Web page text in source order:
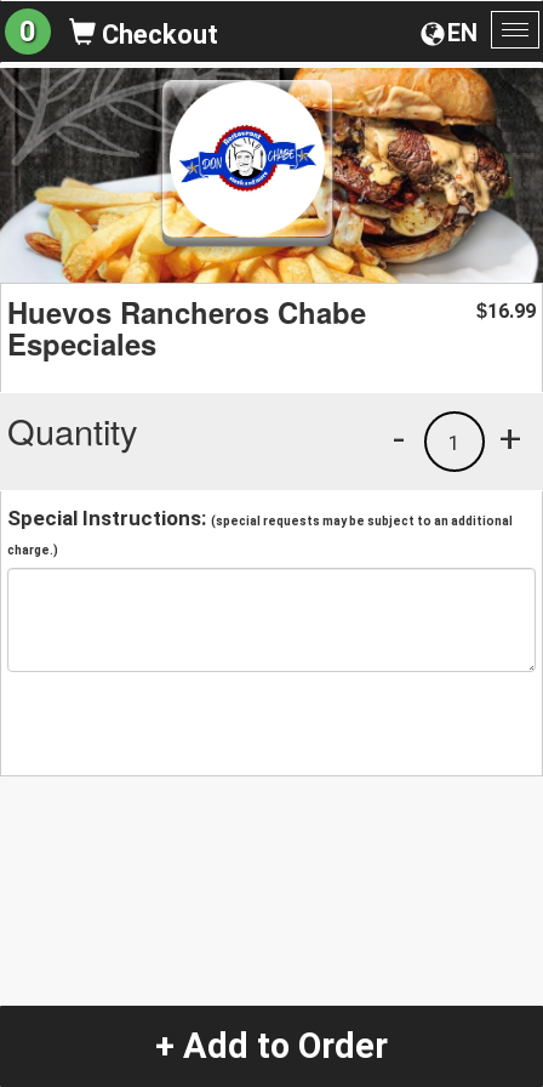
EN
0 Checkout
Huevos Rancheros Chabe
Especiales
$16.99
Quantity +
1
-
Special Instructions: (special requests may be subject to an additional
charge.)
+ Add to Order